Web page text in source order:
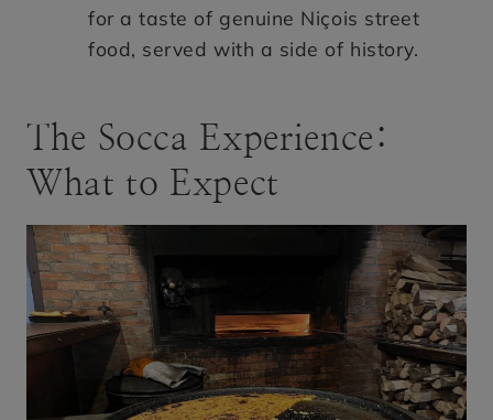
for a taste of genuine Niçois street
food, served with a side of history.
The Socca Experience:
What to Expect